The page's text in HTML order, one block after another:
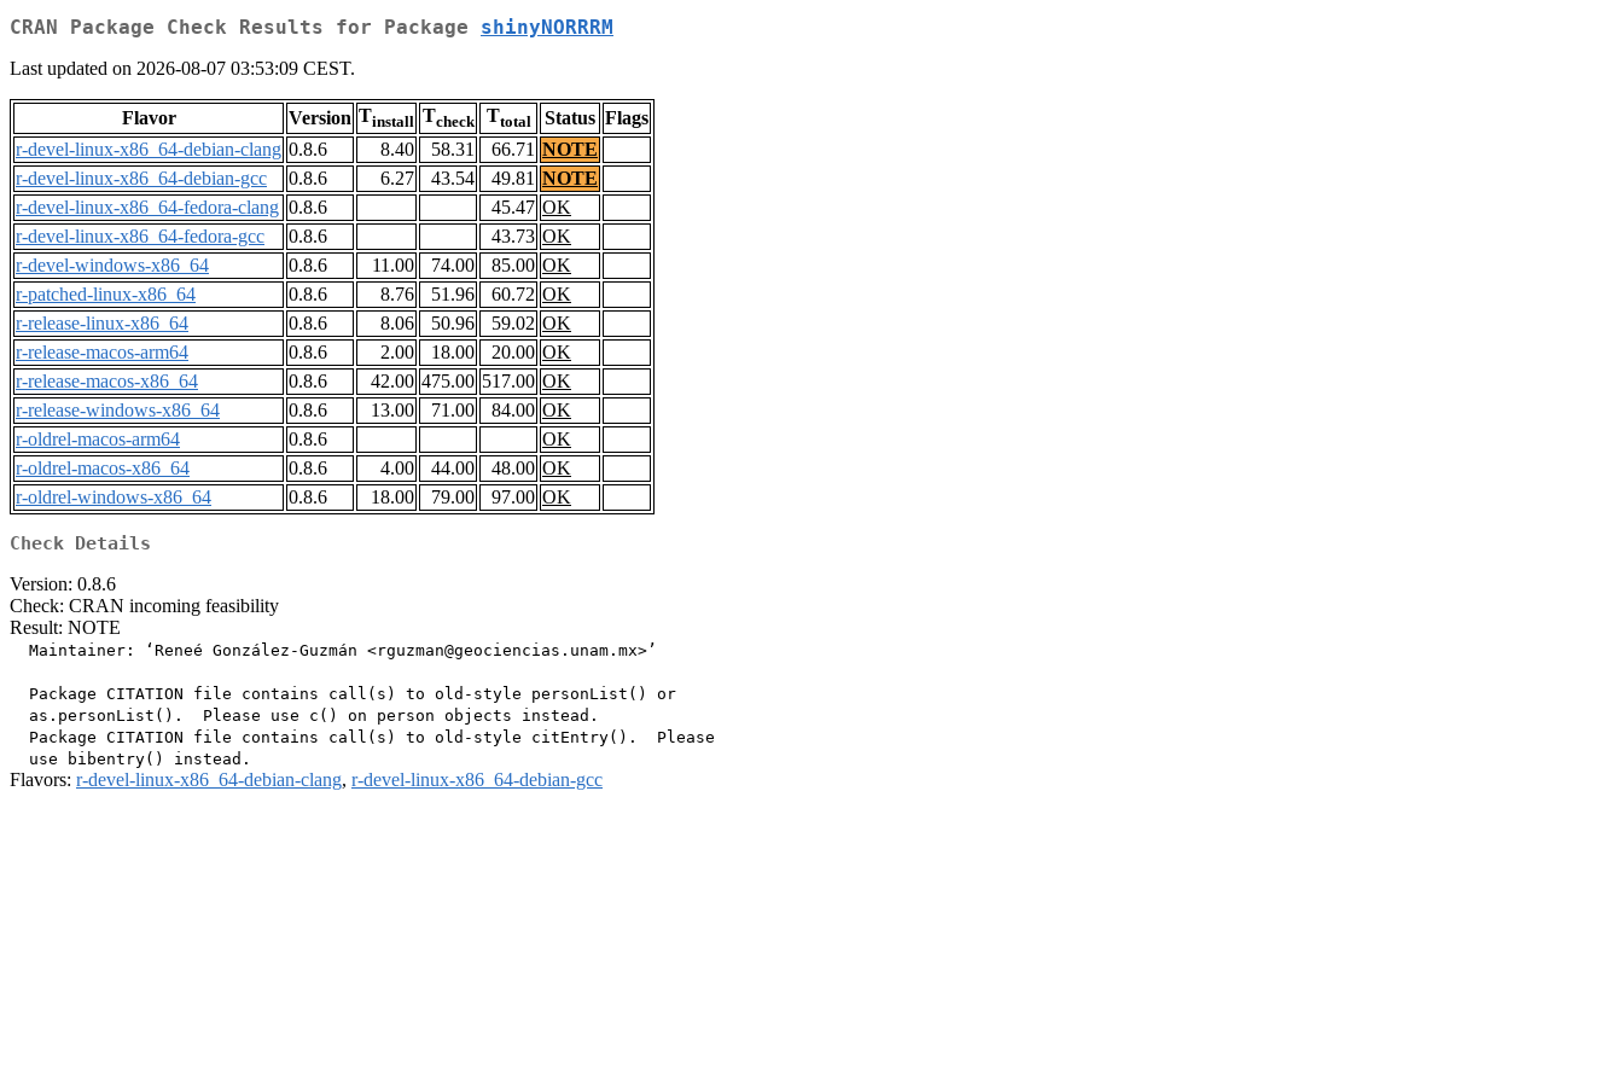
CRAN Package Check Results for Package shinyNORRRM
Last updated on 2026-08-07 03:53:09 CEST.
Flavor Version Tinstall Tcheck Ttotal Status Flags
r-devel-linux-x86_64-debian-clang 0.8.6 8.40 58.31 66.71 NOTE
r-devel-linux-x86_64-debian-gcc
0.8.6 6.27 43.54 49.81 NOTE
r-devel-linux-x86_64-fedora-clang 0.8.6 45.47 OK
r-devel-linux-x86_64-fedora-gcc
0.8.6 43.73 OK
r-devel-windows-x86_64
0.8.6 11.00 74.00 85.00 OK
r-patched-linux-x86_64
0.8.6 8.76 51.96 60.72 OK
r-release-linux-x86_64
0.8.6 8.06 50.96 59.02 OK
r-release-macos-arm64
0.8.6 2.00 18.00 20.00 OK
r-release-macos-x86_64
0.8.6 42.00 475.00 517.00 OK
r-release-windows-x86_64
0.8.6 13.00 71.00 84.00 OK
r-oldrel-macos-arm64
0.8.6
OK
r-oldrel-macos-x86_64
0.8.6 4.00 44.00 48.00 OK
r-oldrel-windows-x86_64
0.8.6 18.00 79.00 97.00 OK
Check Details
Version: 0.8.6
Check: CRAN incoming feasibility
Result: NOTE
  Maintainer: ‘Reneé González-Guzmán <rguzman@geociencias.unam.mx>’
  Package CITATION file contains call(s) to old-style personList() or
  as.personList().  Please use c() on person objects instead.
  Package CITATION file contains call(s) to old-style citEntry().  Please
Flavors: r-devel-linux-x86_64-debian-clang, r-devel-linux-x86_64-debian-gcc